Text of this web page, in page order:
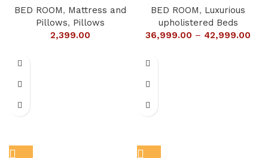
BED ROOM, Mattress and
Pillows, Pillows
2,399.00
BED ROOM, Luxurious
upholistered Beds
36,999.00 – 42,999.00